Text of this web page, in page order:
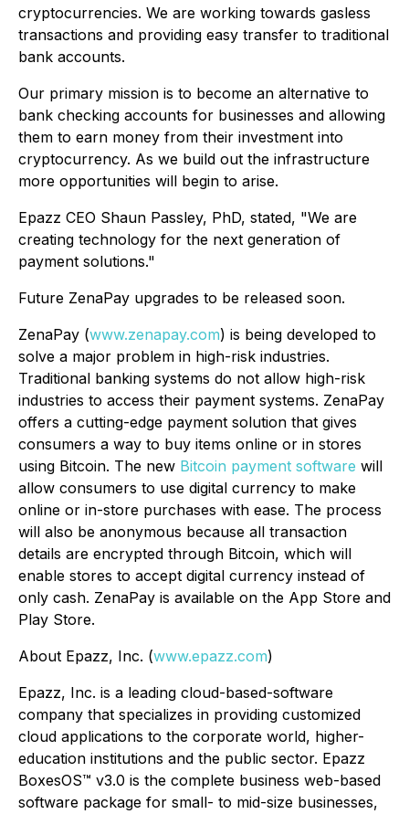
cryptocurrencies. We are working towards gasless
transactions and providing easy transfer to traditional
bank accounts.
Our primary mission is to become an alternative to
bank checking accounts for businesses and allowing
them to earn money from their investment into
cryptocurrency. As we build out the infrastructure
more opportunities will begin to arise.
Epazz CEO Shaun Passley, PhD, stated, "We are
creating technology for the next generation of
payment solutions."
Future ZenaPay upgrades to be released soon.
ZenaPay (www.zenapay.com) is being developed to
solve a major problem in high-risk industries.
Traditional banking systems do not allow high-risk
industries to access their payment systems. ZenaPay
offers a cutting-edge payment solution that gives
consumers a way to buy items online or in stores
using Bitcoin. The new Bitcoin payment software will
allow consumers to use digital currency to make
online or in-store purchases with ease. The process
will also be anonymous because all transaction
details are encrypted through Bitcoin, which will
enable stores to accept digital currency instead of
only cash. ZenaPay is available on the App Store and
Play Store.
About Epazz, Inc. (www.epazz.com)
Epazz, Inc. is a leading cloud-based-software
company that specializes in providing customized
cloud applications to the corporate world, higher-
education institutions and the public sector. Epazz
BoxesOS™ v3.0 is the complete business web-based
software package for small- to mid-size businesses,